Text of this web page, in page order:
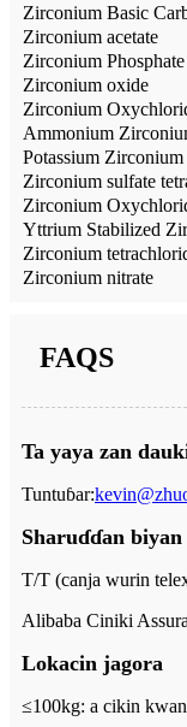
Zirconium Basic
Zirconium acetate
Zirconium Phosphate
Zirconium oxide
Zirconium
Ammonium
Potassium Zirconium
Zirconium sulfate
Zirconium
Yttrium Stabilized
Zirconium
Zirconium nitrate
FAQS
Ta yaya zan
Tuntuɓar:
Sharuɗɗan
T/T (canja wurin
Alibaba Ciniki
Lokacin jagora
≤100kg: a cikin